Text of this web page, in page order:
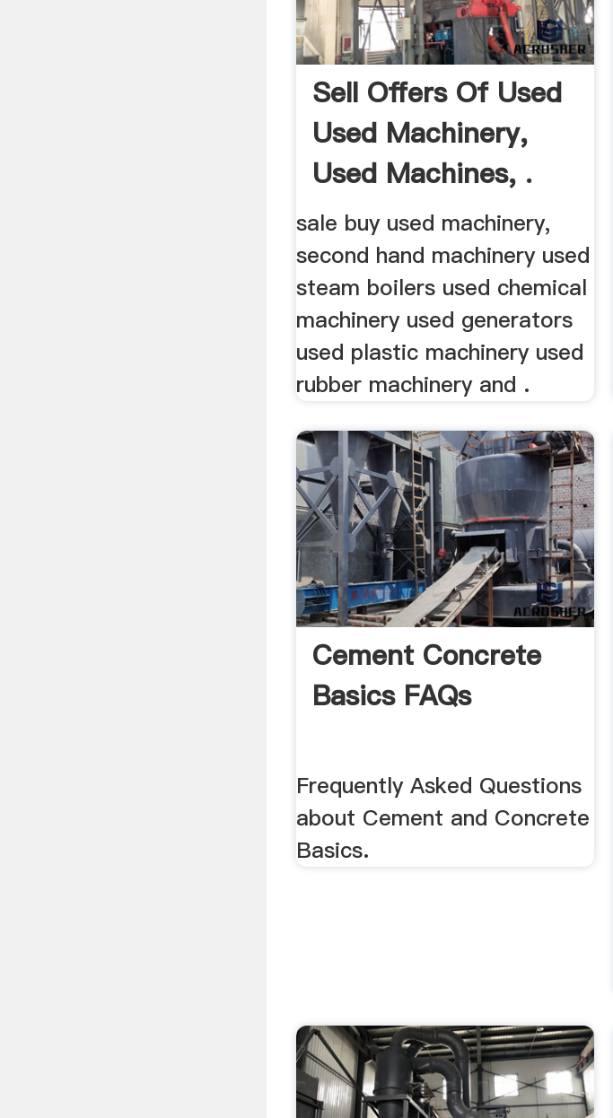
Sell Offers Of Used
Used Machinery,
Used Machines, .
sale buy used machinery,
second hand machinery used
steam boilers used chemical
machinery used generators
used plastic machinery used
rubber machinery and .
Cement Concrete
Basics FAQs
Frequently Asked Questions
about Cement and Concrete
Basics.